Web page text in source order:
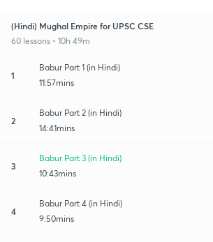
(Hindi) Mughal Empire for UPSC CSE
60 lessons • 10h 49m
1
Babur Part 1 (in Hindi)
11:57mins
2
Babur Part 2 (in Hindi)
14:41mins
3
Babur Part 3 (in Hindi)
10:43mins
4
Babur Part 4 (in Hindi)
9:50mins